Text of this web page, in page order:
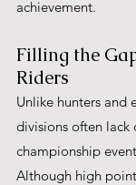
achievement.
Filling the
Riders
Unlike hunters and
divisions often lack
championship
Although high point